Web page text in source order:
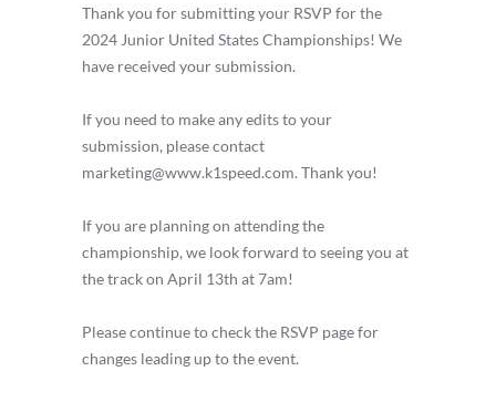
Thank you for submitting your RSVP for the
2024 Junior United States Championships! We
have received your submission.
If you need to make any edits to your
submission, please contact
marketing@www.k1speed.com. Thank you!
If you are planning on attending the
championship, we look forward to seeing you at
the track on April 13th at 7am!
Please continue to check the RSVP page for
changes leading up to the event.